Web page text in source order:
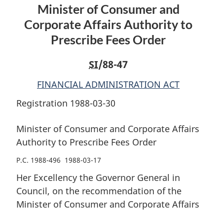
Authority
to
Prescribe
Fees
Order
Affairs
Authority
to
Prescribe
Fees
Order
Affairs
Authority
to
Prescribe
Fees
Minister of Consumer and
Corporate Affairs Authority to
Prescribe Fees Order
SI/88-47
FINANCIAL ADMINISTRATION ACT
Registration 1988-03-30
Minister of Consumer and Corporate Affairs
Authority to Prescribe Fees Order
P.C. 1988-496 1988-03-17
Her Excellency the Governor General in
Council, on the recommendation of the
Minister of Consumer and Corporate Affairs